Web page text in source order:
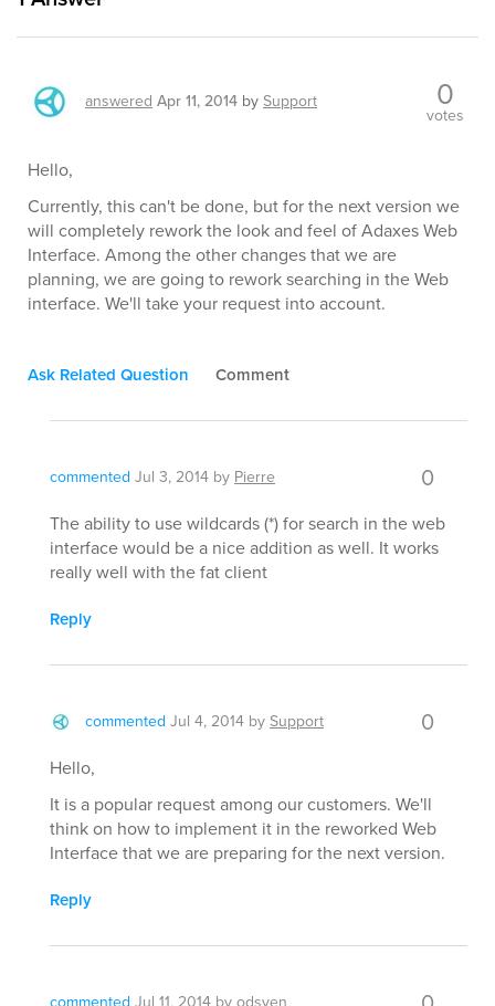
answered Apr 11, 2014 bySupport 0
votes
Hello,
Currently, this can't be done, but for the next version we
will completely rework the look and feel of Adaxes Web
Interface. Among the other changes that we are
planning, we are going to rework searching in the Web
interface. We'll take your request into account.
Ask Related Question Comment
commented Jul 3, 2014 by Pierre 0
The ability to use wildcards (*) for search in the web
interface would be a nice addition as well. It works
really well with the fat client
Reply
commented Jul 4, 2014 bySupport 0
Hello,
It is a popular request among our customers. We'll
think on how to implement it in the reworked Web
Interface that we are preparing for the next version.
Reply